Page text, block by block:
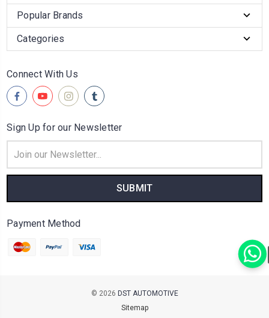
Popular Brands
Categories
Connect With Us
Sign Up for our Newsletter
Address
Payment Method
© 2026 DST AUTOMOTIVE
Sitemap